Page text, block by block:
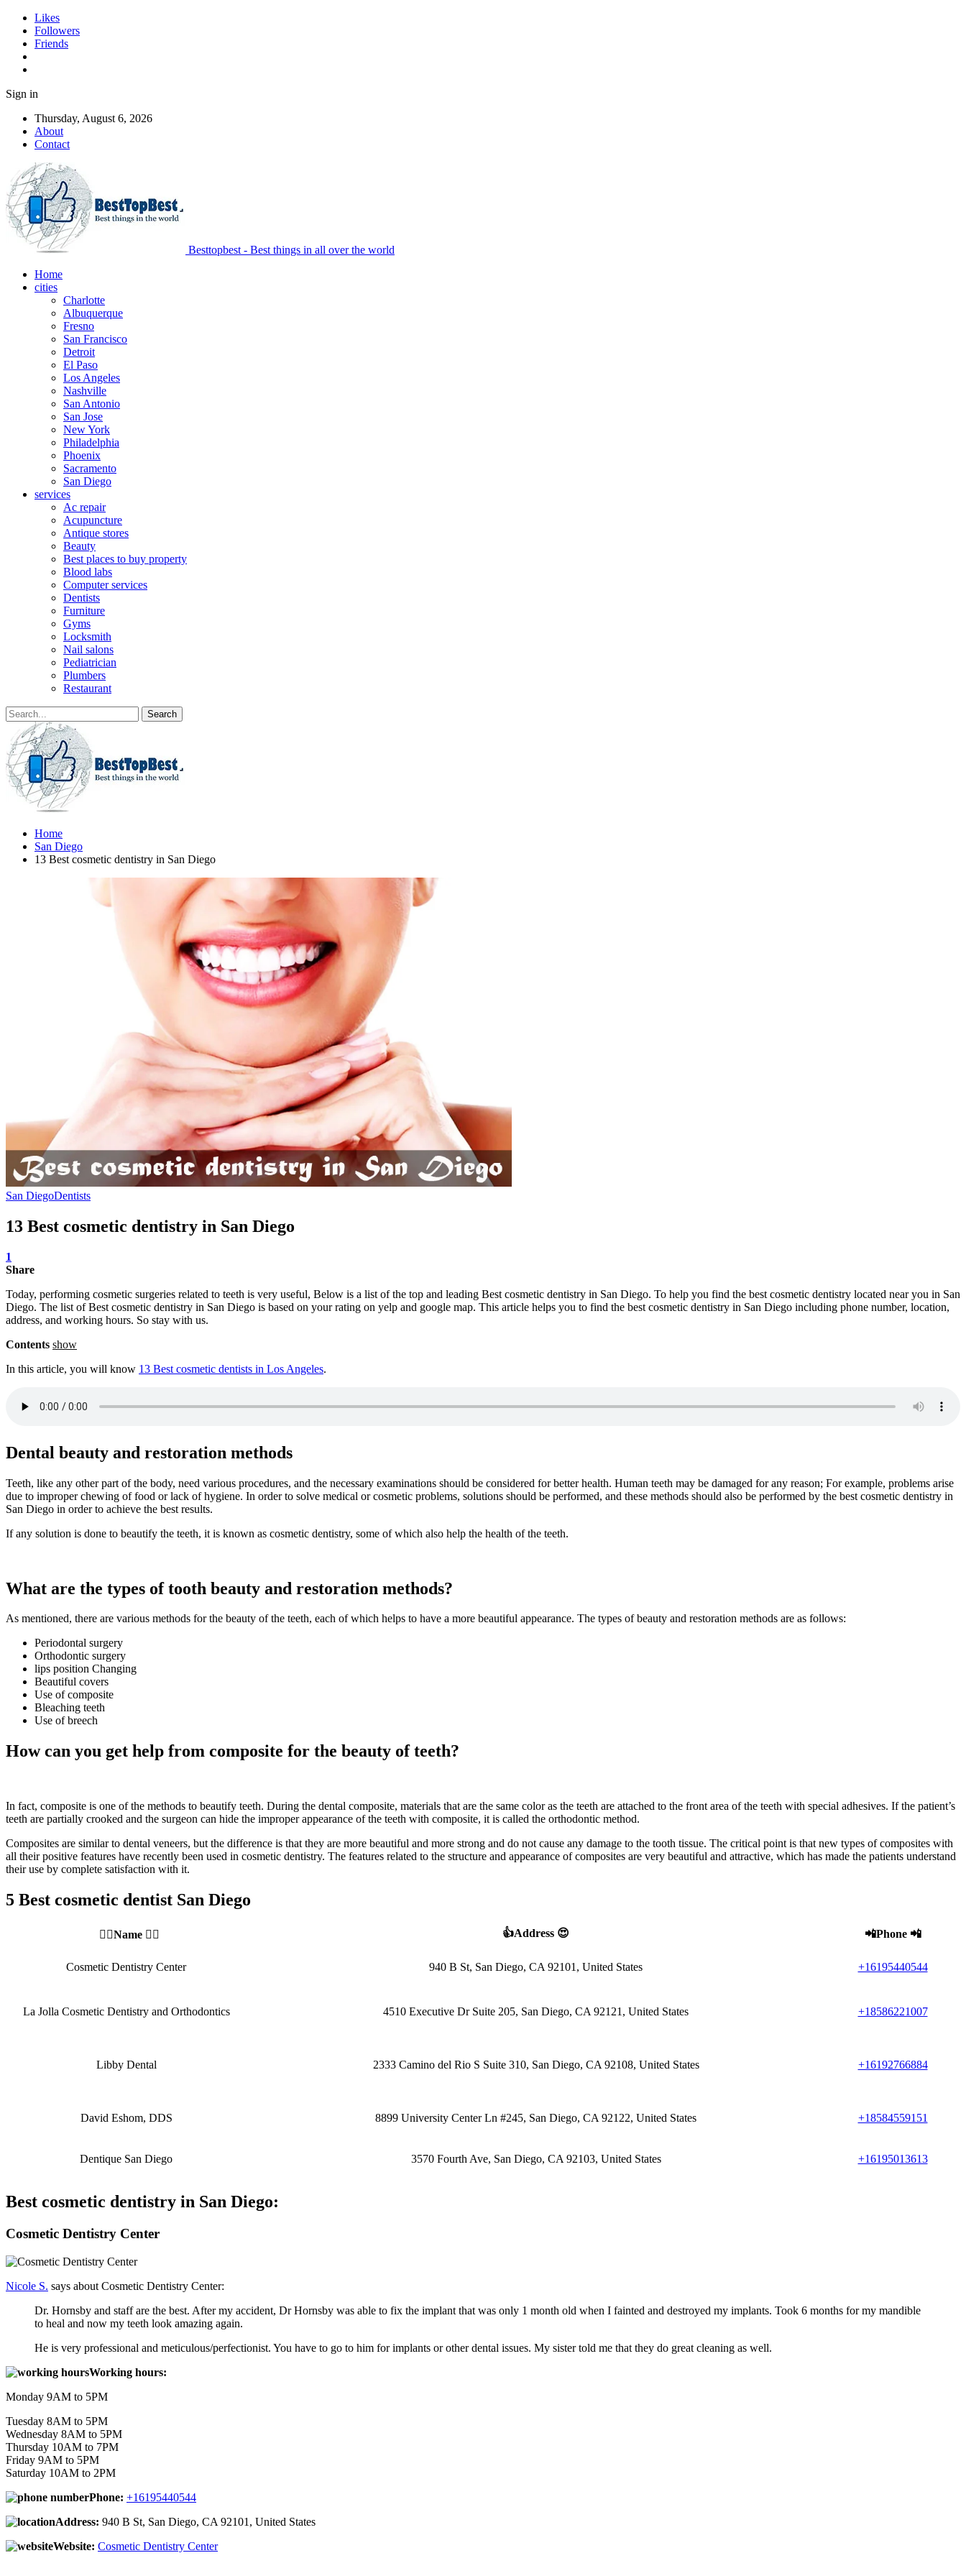
Likes
Followers
Friends
Sign in
Thursday, August 6, 2026
About
Contact
Besttopbest - Best things in all over the world
Home
cities
Charlotte
Albuquerque
Fresno
San Francisco
Detroit
El Paso
Los Angeles
Nashville
San Antonio
San Jose
New York
Philadelphia
Phoenix
Sacramento
San Diego
services
Ac repair
Acupuncture
Antique stores
Beauty
Best places to buy property
Blood labs
Computer services
Dentists
Furniture
Gyms
Locksmith
Nail salons
Pediatrician
Plumbers
Restaurant
Home
San Diego
13 Best cosmetic dentistry in San Diego
San DiegoDentists
13 Best cosmetic dentistry in San Diego
1
Share
Today, performing cosmetic surgeries related to teeth is very useful, Below is a list of the top and leading Best cosmetic dentistry in San Diego. To help you find the best cosmetic dentistry located near you in San
Diego. The list of Best cosmetic dentistry in San Diego is based on your rating on yelp and google map. This article helps you to find the best cosmetic dentistry in San Diego including phone number, location,
address, and working hours. So stay with us.
Contents show
In this article, you will know 13 Best cosmetic dentists in Los Angeles.
Dental beauty and restoration methods
Teeth, like any other part of the body, need various procedures, and the necessary examinations should be considered for better health. Human teeth may be damaged for any reason; For example, problems arise
due to improper chewing of food or lack of hygiene. In order to solve medical or cosmetic problems, solutions should be performed, and these methods should also be performed by the best cosmetic dentistry in
San Diego in order to achieve the best results.
If any solution is done to beautify the teeth, it is known as cosmetic dentistry, some of which also help the health of the teeth.
What are the types of tooth beauty and restoration methods?
As mentioned, there are various methods for the beauty of the teeth, each of which helps to have a more beautiful appearance. The types of beauty and restoration methods are as follows:
Periodontal surgery
Orthodontic surgery
lips position Changing
Beautiful covers
Use of composite
Bleaching teeth
Use of breech
How can you get help from composite for the beauty of teeth?
In fact, composite is one of the methods to beautify teeth. During the dental composite, materials that are the same color as the teeth are attached to the front area of ​​the teeth with special adhesives. If the patient’s
teeth are partially crooked and the surgeon can hide the improper appearance of the teeth with composite, it is called the orthodontic method.
Composites are similar to dental veneers, but the difference is that they are more beautiful and more strong and do not cause any damage to the tooth tissue. The critical point is that new types of composites with
all their positive features have recently been used in cosmetic dentistry. The features related to the structure and appearance of composites are very beautiful and attractive, which has made the patients understand
their use by complete satisfaction with it.
5 Best cosmetic dentist San Diego
👩‍⚕️Name 👩‍⚕️ 👍Address 😍 📲Phone 📲
Cosmetic Dentistry Center 940 B St, San Diego, CA 92101, United States +16195440544
La Jolla Cosmetic Dentistry and Orthodontics 4510 Executive Dr Suite 205, San Diego, CA 92121, United States +18586221007
Libby Dental 2333 Camino del Rio S Suite 310, San Diego, CA 92108, United States +16192766884
David Eshom, DDS 8899 University Center Ln #245, San Diego, CA 92122, United States +18584559151
Dentique San Diego 3570 Fourth Ave, San Diego, CA 92103, United States +16195013613
Best cosmetic dentistry in San Diego:
Cosmetic Dentistry Center
Nicole S. says about Cosmetic Dentistry Center:
Dr. Hornsby and staff are the best. After my accident, Dr Hornsby was able to fix the implant that was only 1 month old when I fainted and destroyed my implants. Took 6 months for my mandible
to heal and now my teeth look amazing again.
He is very professional and meticulous/perfectionist. You have to go to him for implants or other dental issues. My sister told me that they do great cleaning as well.
Working hours:
Monday 9AM to 5PM
Tuesday 8AM to 5PM
Wednesday 8AM to 5PM
Thursday 10AM to 7PM
Friday 9AM to 5PM
Saturday 10AM to 2PM
Phone: +16195440544
Address: 940 B St, San Diego, CA 92101, United States
Website: Cosmetic Dentistry Center